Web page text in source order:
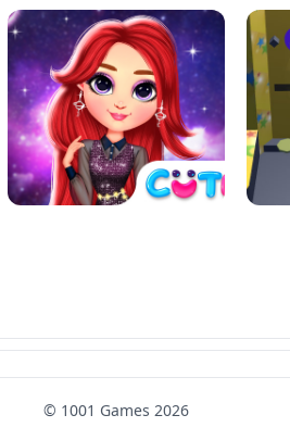
SUPER MARIO &AMP; SONIC FNF
DANCE
© 1001 Games 2026